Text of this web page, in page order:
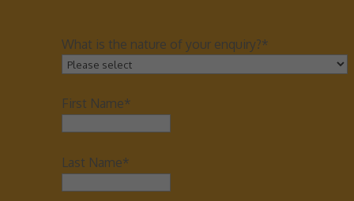
What is the nature of your enquiry?*
First Name*
Last Name*